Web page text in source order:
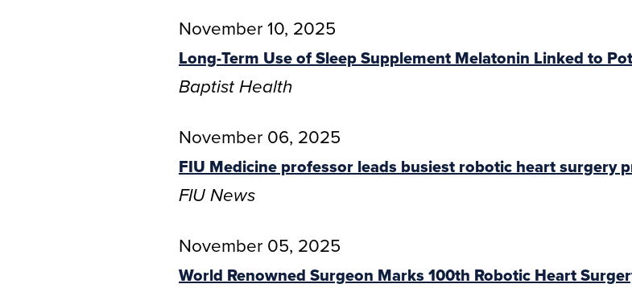
November 10, 2025
Long-Term Use of Sleep Supplement Melatonin Linked to
Baptist Health
November 06, 2025
FIU Medicine professor leads busiest robotic heart surgery
FIU News
November 05, 2025
World Renowned Surgeon Marks 100th Robotic Heart